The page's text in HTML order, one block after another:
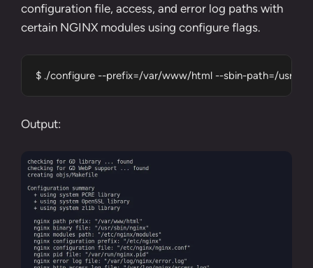
configuration file, access, and error log paths with
certain NGINX modules using configure flags.
$ ./configure --prefix=/var/www/html --sbin-path=/usr/
Output: